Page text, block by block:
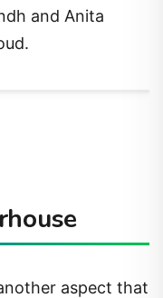
and Anita
aspect that